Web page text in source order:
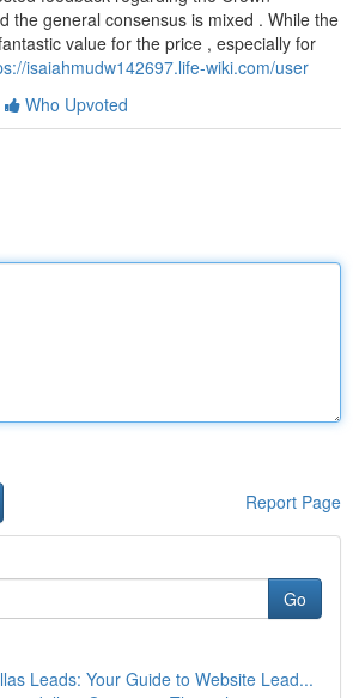
the general consensus is mixed . While the
value for the price , especially for
isaiahmudw142697.life-wiki.com/user
Who Upvoted
Report Page
Go
Leads: Your Guide to Website Lead...